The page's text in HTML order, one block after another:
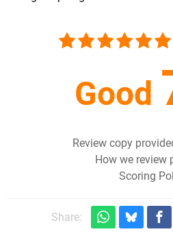
Good
Review copy
How we review
Scoring
Share: